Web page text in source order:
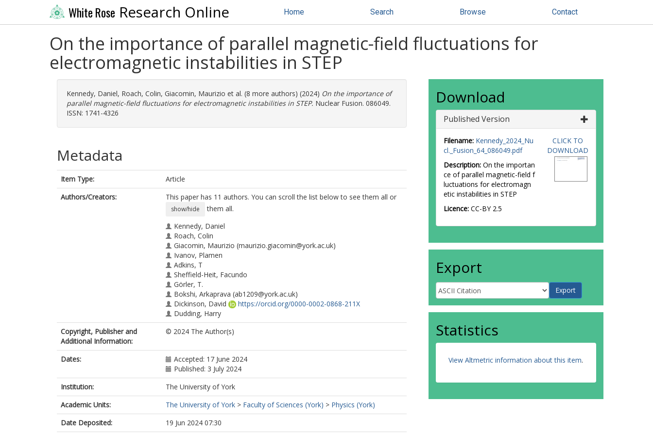
White Rose Research Online Home Search Browse Contact
On the importance of parallel magnetic-field fluctuations for
electromagnetic instabilities in STEP
Kennedy, Daniel, Roach, Colin, Giacomin, Maurizio et al. (8 more authors) (2024) On the importance of
parallel magnetic-field fluctuations for electromagnetic instabilities in STEP. Nuclear Fusion. 086049.
ISSN: 1741-4326
Metadata
Item Type:
Article
Authors/Creators:
This paper has 11 authors. You can scroll the list below to see them all or
show/hide
them all.
Kennedy, Daniel
Roach, Colin
Giacomin, Maurizio (maurizio.giacomin@york.ac.uk)
Ivanov, Plamen
Adkins, T
Sheffield-Heit, Facundo
Görler, T.
Bokshi, Arkaprava (ab1209@york.ac.uk)
Dickinson, David
https://orcid.org/0000-0002-0868-211X
Dudding, Harry
Patel, Bhavin
Copyright, Publisher and
Additional Information:
© 2024 The Author(s)
Dates:
Accepted: 17 June 2024
Published: 3 July 2024
Institution:
The University of York
Academic Units:
The University of York > Faculty of Sciences (York) > Physics (York)
Date Deposited:
19 Jun 2024 07:30
Download
Published Version
Filename: Kennedy_2024_Nu
cl._Fusion_64_086049.pdf
Description: On the importan
ce of parallel magnetic-field f
luctuations for electromagn
etic instabilities in STEP
Licence: CC-BY 2.5
CLICK TO
DOWNLOAD
Export
Statistics
View Altmetric information about this item.